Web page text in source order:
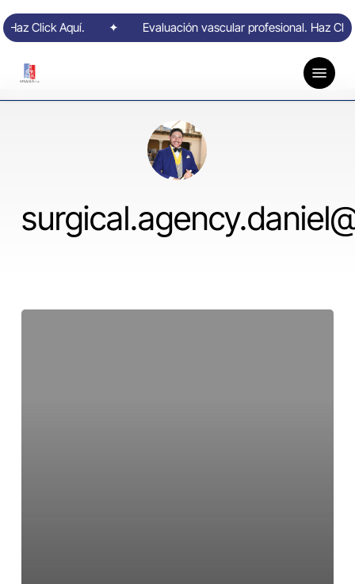
to
main
content
Haz Click Aquí. ✦ Evaluación vascular profesional. Haz
Menu